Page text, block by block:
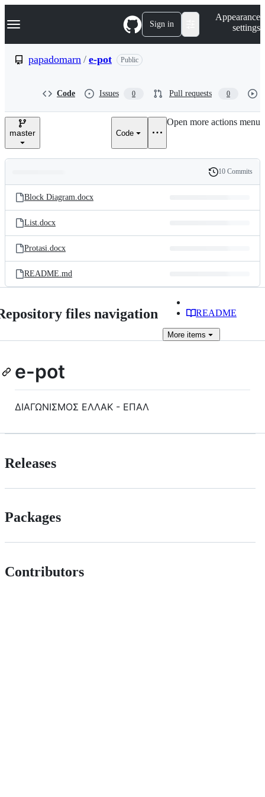
k
p
e
Navigation Menu Sign in
Appearance
settings
papadomarn / e-pot Public
Code Issues 0 Pull requests 0
master Code
Open more actions menu
and
files
Latest
commit
History
10 Commits
Block Diagram.docx
List.docx
Protasi.docx
README.md
files navigation README
More items
e-pot
ΔΙΑΓΩΝΙΣΜΟΣ ΕΛΛΑΚ - ΕΠΑΛ
Releases
Packages
Contributors